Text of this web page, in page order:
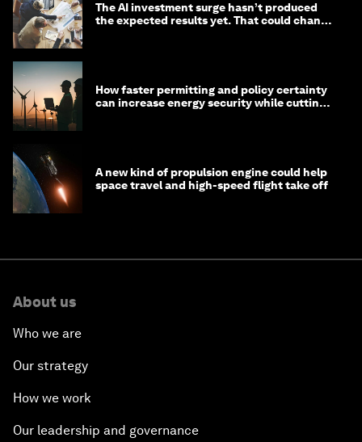
The AI investment surge hasn’t produced
the expected results yet. That could change
How faster permitting and policy certainty
can increase energy security while cutting
A new kind of propulsion engine could help
space travel and high-speed flight take off
About us
Who we are
Our strategy
How we work
Our leadership and governance